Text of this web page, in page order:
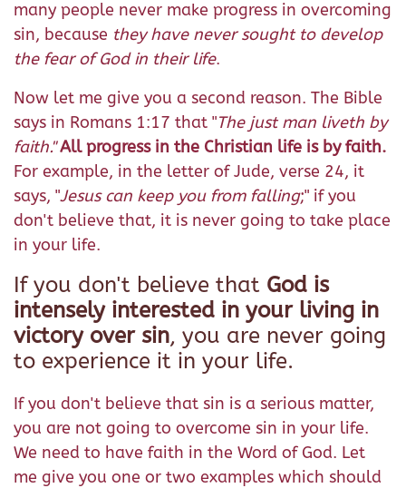
many people never make progress in overcoming
sin, because they have never sought to develop
the fear of God in their life.
Now let me give you a second reason. The Bible
says in Romans 1:17 that "The just man liveth by
faith."All progress in the Christian life is by faith.
For example, in the letter of Jude, verse 24, it
says, "Jesus can keep you from falling;" if you
don't believe that, it is never going to take place
in your life.
If you don't believe that God is
intensely interested in your living in
victory over sin, you are never going
to experience it in your life.
If you don't believe that sin is a serious matter,
you are not going to overcome sin in your life.
We need to have faith in the Word of God. Let
me give you one or two examples which should